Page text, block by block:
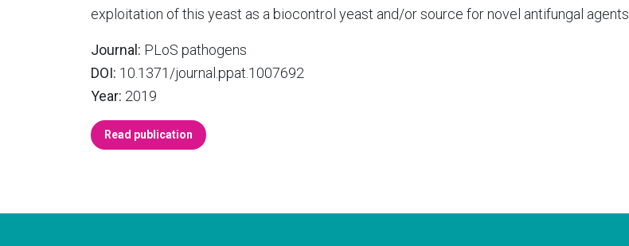
exploitation of this yeast as a biocontrol yeast and/or source for novel antifungal agents.
Journal: PLoS pathogens
DOI: 10.1371/journal.ppat.1007692
Year: 2019
Read publication